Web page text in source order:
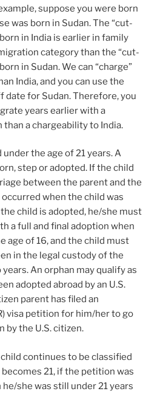
suppose you were born
was born in Sudan. The “cut-
in India is earlier in family
category than the “cut-
in Sudan. We can “charge”
India, and you can use the
date for Sudan. Therefore, you
years earlier with a
a chargeability to India.
the age of 21 years. A
step or adopted. If the child
between the parent and the
when the child was
child is adopted, he/she must
a full and final adoption when
age of 16, and the child must
in the legal custody of the
An orphan may qualify as
adopted abroad by an U.S.
parent has filed an
visa petition for him/her to go
by the U.S. citizen.
continues to be classified
21, if the petition was
she was still under 21 years